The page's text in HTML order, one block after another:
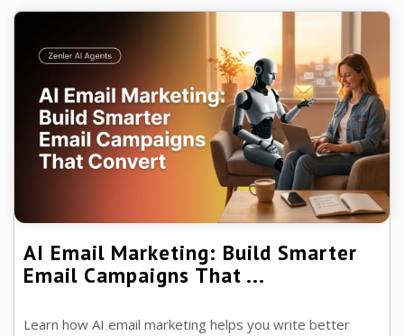
engagement without relying on ...
AI Email Marketing: Build Smarter
Email Campaigns That ...
Learn how AI email marketing helps you write better